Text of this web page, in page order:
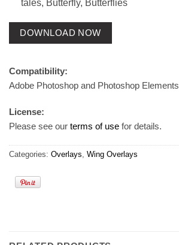
tales, Butterfly, Butterflies
DOWNLOAD NOW
Compatibility:
Adobe Photoshop and Photoshop Elements
License:
Please see our terms of use for details.
Categories: Overlays, Wing Overlays